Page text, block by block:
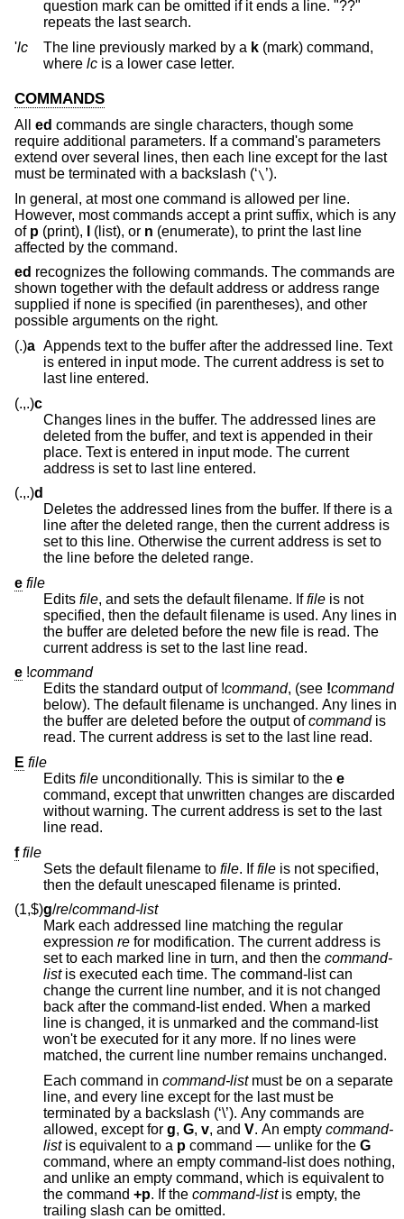
question mark can be omitted if it ends a line. "??"
repeats the last search.
'lc The line previously marked by a k (mark) command,
where lc is a lower case letter.
COMMANDS
All ed commands are single characters, though some
require additional parameters. If a command's parameters
extend over several lines, then each line except for the last
must be terminated with a backslash (‘\ ’).
In general, at most one command is allowed per line.
However, most commands accept a print suffix, which is any
of p (print), (list), or n (enumerate), to print the last line
affected by the command.
ed recognizes the following commands. The commands are
shown together with the default address or address range
supplied if none is specified (in parentheses), and other
possible arguments on the right.
(.)a Appends text to the buffer after the addressed line. Text
is entered in input mode. The current address is set to
last line entered.
(.,.)c
Changes lines in the buffer. The addressed lines are
deleted from the buffer, and text is appended in their
place. Text is entered in input mode. The current
address is set to last line entered.
(.,.)d
Deletes the addressed lines from the buffer. If there is a
line after the deleted range, then the current address is
set to this line. Otherwise the current address is set to
the line before the deleted range.
e file
Edits file, and sets the default filename. Iffile is not
specified, then the default filename is used. Any lines in
the buffer are deleted before the new file is read. The
current address is set to the last line read.
e !command
Edits the standard output of !command, (see !command
below). The default filename is unchanged. Any lines in
the buffer are deleted before the output ofcommandis
read. The current address is set to the last line read.
E file
Edits file unconditionally. This is similar to the e
command, except that unwritten changes are discarded
without warning. The current address is set to the last
line read.
f file
Sets the default filename to file. Iffile is not specified,
then the default unescaped filename is printed.
(1,$)g/re/command-list
Mark each addressed line matching the regular
expression re for modification. The current address is
set to each marked line in turn, and then the command-
listis executed each time. The command-list can
change the current line number, and it is not changed
back after the command-list ended. When a marked
line is changed, it is unmarked and the command-list
won't be executed for it any more. If no lines were
matched, the current line number remains unchanged.
Each command in command-listmust be on a separate
line, and every line except for the last must be
terminated by a backslash (‘\’). Any commands are
allowed, except for g, G, v, and V. An empty command-
listis equivalent to a p command — unlike for the G
command, where an empty command-list does nothing,
and unlike an empty command, which is equivalent to
the command +p. If the command-listis empty, the
trailing slash can be omitted.